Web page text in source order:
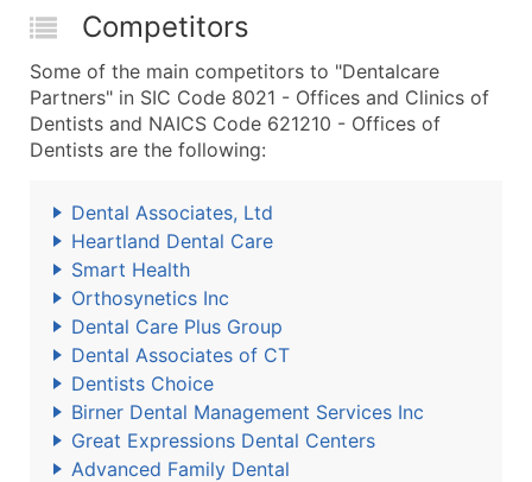
Competitors
Some of the main competitors to "Dentalcare
Partners" in SIC Code 8021 - Offices and Clinics of
Dentists and NAICS Code 621210 - Offices of
Dentists are the following:
Dental Associates, Ltd
Heartland Dental Care
Smart Health
Orthosynetics Inc
Dental Care Plus Group
Dental Associates of CT
Dentists Choice
Birner Dental Management Services Inc
Great Expressions Dental Centers
Advanced Family Dental